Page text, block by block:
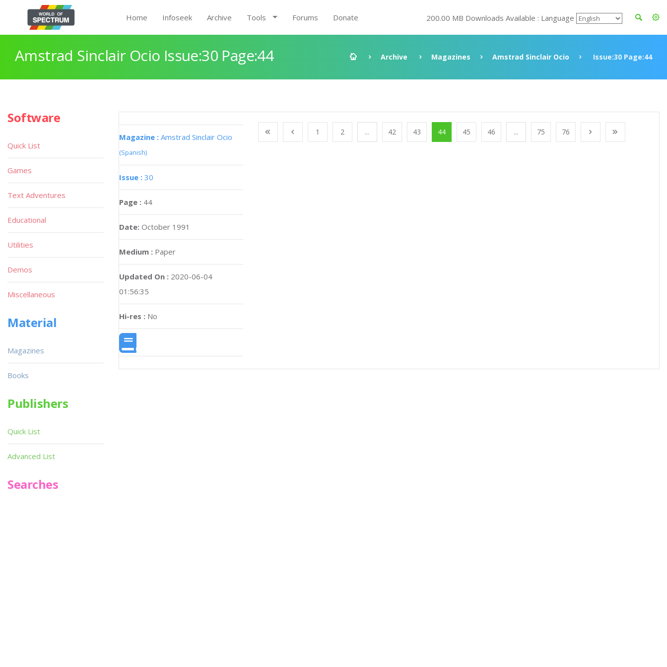
Home Infoseek Archive Tools Forums Donate 200.00 MB Downloads Available : Language
Amstrad Sinclair Ocio Issue:30 Page:44 Archive Magazines Amstrad Sinclair Ocio Issue:30 Page:44
Magazine : Amstrad Sinclair Ocio
(Spanish)
Issue : 30
Page : 44
Date: October 1991
Medium : Paper
Updated On : 2020-06-04
01:56:35
Hi-res : No
1 2 ... 42 43 44 45 46 ... 75 76
Software
Quick List
Games
Text Adventures
Educational
Utilities
Demos
Miscellaneous
Material
Magazines
Books
Publishers
Quick List
Advanced List
Searches